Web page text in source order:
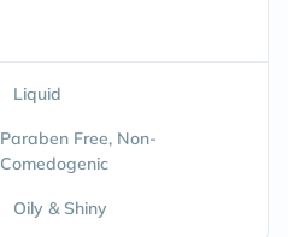
Liquid
Paraben Free, Non-
Comedogenic
Oily & Shiny